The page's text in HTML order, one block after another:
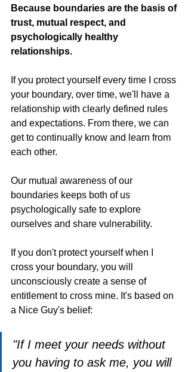
Because boundaries are the basis of
trust, mutual respect, and
psychologically healthy
relationships.
If you protect yourself every time I cross
your boundary, over time, we'll have a
relationship with clearly defined rules
and expectations. From there, we can
get to continually know and learn from
each other.
Our mutual awareness of our
boundaries keeps both of us
psychologically safe to explore
ourselves and share vulnerability.
If you don't protect yourself when I
cross your boundary, you will
unconsciously create a sense of
entitlement to cross mine. It's based on
a Nice Guy's belief:
"If I meet your needs without
you having to ask me, you will